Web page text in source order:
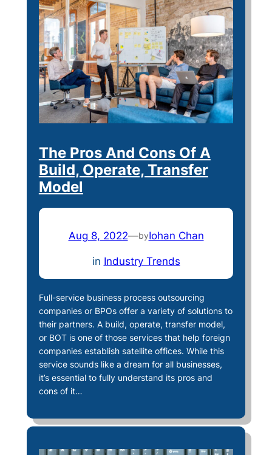
The Pros And Cons Of A
Build, Operate, Transfer
Model
Aug 8, 2022—byIohan Chan
in Industry Trends
Full-service business process outsourcing
companies or BPOs offer a variety of solutions to
their partners. A build, operate, transfer model,
or BOT is one of those services that help foreign
companies establish satellite offices. While this
service sounds like a dream for all businesses,
it’s essential to fully understand its pros and
cons of it…